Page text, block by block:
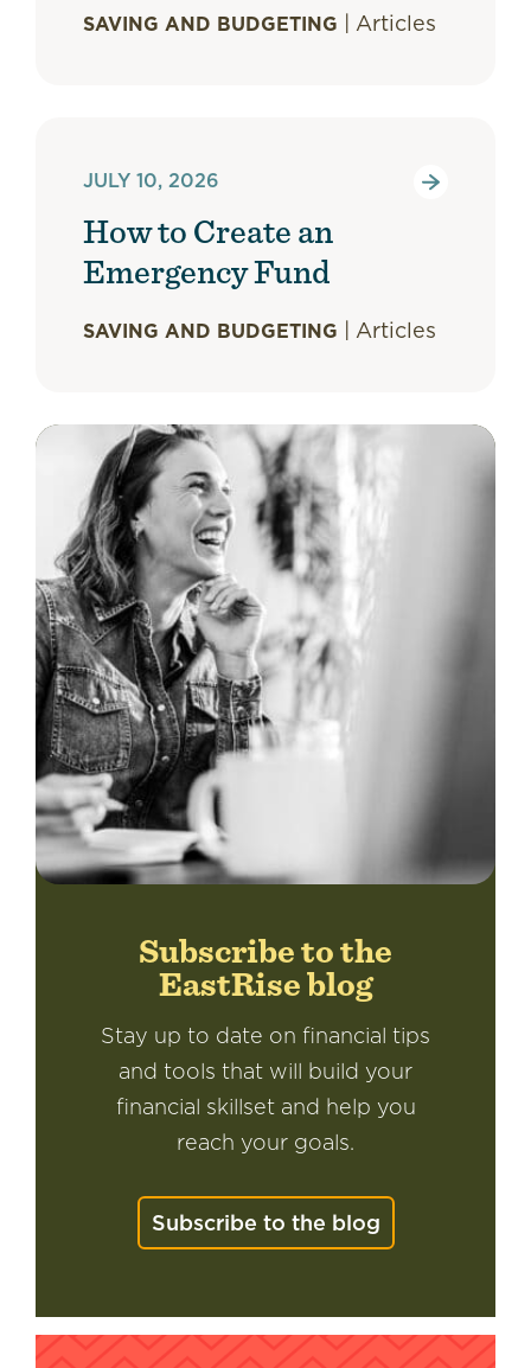
SAVING AND BUDGETING | Articles
JULY 10, 2026
How to Create an
Emergency Fund
SAVING AND BUDGETING | Articles
Subscribe to the
EastRise blog
Stay up to date on financial tips
and tools that will build your
financial skillset and help you
reach your goals.
Subscribe to the blog